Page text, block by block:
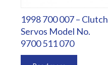
1998 700 007 – Clutch
Servos Model No.
9700 511 070